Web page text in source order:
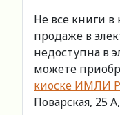
Не все книги
продаже в
недоступна в
можете
киоске ИМЛИ
Поварская, 25